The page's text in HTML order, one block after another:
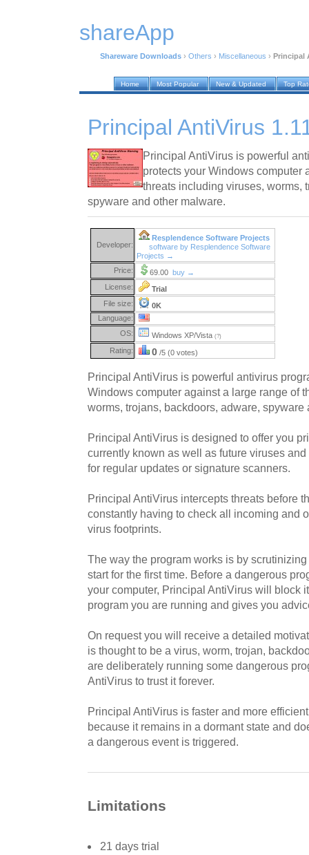
shareApp
Shareware Downloads › Others › Miscellaneous › Principal
Home Most Popular New & Updated Top
Principal AntiVirus
Principal AntiVirus is powerful
protects your Windows computer
threats including viruses, worms,
spyware and other malware.
Developer:
Resplendence Software Projects
software by Resplendence Software
Projects →
Price:
69.00 buy →
License:
Trial
File size:
0K
Language:
OS:
Windows XP/Vista (?)
Rating: 0 /5 (0 votes)
Principal AntiVirus is powerful antivirus
Windows computer against a large range of
worms, trojans, backdoors, adware, spyware
Principal AntiVirus is designed to offer you
currently known as well as future viruses
for regular updates or signature scanners.
Principal AntiVirus intercepts threats before
constantly having to check all incoming and
virus footprints.
The way the program works is by
start for the first time. Before a dangerous
your computer, Principal AntiVirus will block
program you are running and gives you
On request you will receive a detailed
is thought to be a virus, worm, trojan,
are deliberately running some dangerous
AntiVirus to trust it forever.
Principal AntiVirus is faster and more
because it remains in a dormant state and
a dangerous event is triggered.
Limitations
21 days trial